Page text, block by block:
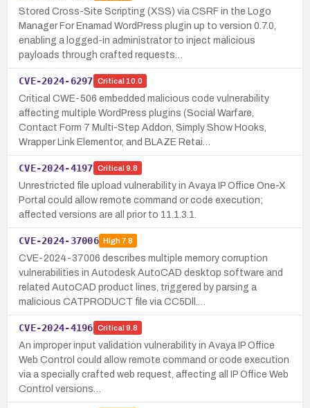
Stored Cross-Site Scripting (XSS) via CSRF in the Logo
Manager For Enamad WordPress plugin up to version 0.7.0,
enabling a logged-in administrator to inject malicious
payloads through crafted requests…
CVE-2024-6297 Critical 10.0
Critical CWE-506 embedded malicious code vulnerability
affecting multiple WordPress plugins (Social Warfare,
Contact Form 7 Multi-Step Addon, Simply Show Hooks,
Wrapper Link Elementor, and BLAZE Retai…
CVE-2024-4197 Critical 9.8
Unrestricted file upload vulnerability in Avaya IP Office One-X
Portal could allow remote command or code execution;
affected versions are all prior to 11.1.3.1.
CVE-2024-37006 High7.8
CVE-2024-37006 describes multiple memory corruption
vulnerabilities in Autodesk AutoCAD desktop software and
related AutoCAD product lines, triggered by parsing a
malicious CATPRODUCT file via CC5Dll.…
CVE-2024-4196 Critical 9.8
An improper input validation vulnerability in Avaya IP Office
Web Control could allow remote command or code execution
via a specially crafted web request, affecting all IP Office Web
Control versions…